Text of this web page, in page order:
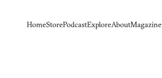
HomeStorePodcastExploreAboutMagazine